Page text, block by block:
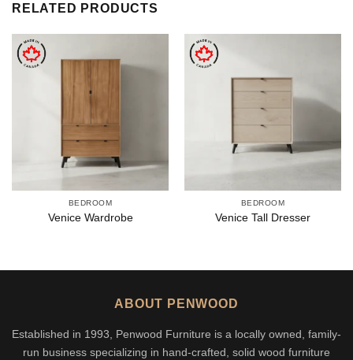
RELATED PRODUCTS
BEDROOM
Venice Wardrobe
BEDROOM
Venice Tall Dresser
ABOUT PENWOOD
Established in 1993, Penwood Furniture is a locally owned, family-
run business specializing in hand-crafted, solid wood furniture